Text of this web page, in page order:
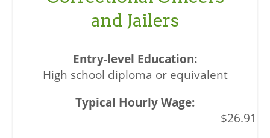
and Jailers
High school diploma or equivalent
$26.91